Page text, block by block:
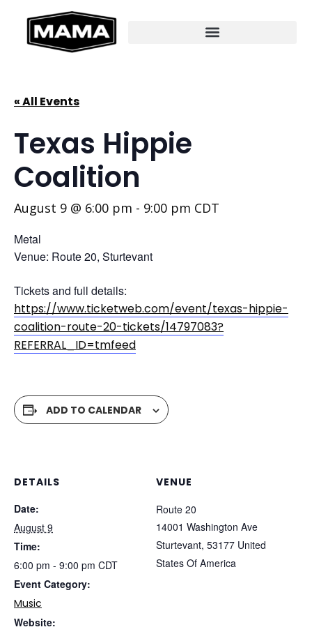
« All Events
Texas Hippie
Coalition
August 9 @ 6:00 pm - 9:00 pm CDT
Metal
Venue: Route 20, Sturtevant
Tickets and full details:
https://www.ticketweb.com/event/texas-hippie-
coalition-route-20-tickets/14797083?
REFERRAL_ID=tmfeed
ADD TO CALENDAR
DETAILS
Date:
August 9
Time:
6:00 pm - 9:00 pm CDT
Event Category:
Music
Website:
VENUE
Route 20
14001 Washington Ave
Sturtevant, 53177 United
States Of America